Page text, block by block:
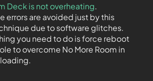
Deck is not overheating.
errors are avoided just by this
due to software glitches.
you need to do is force reboot
to overcome No More Room in